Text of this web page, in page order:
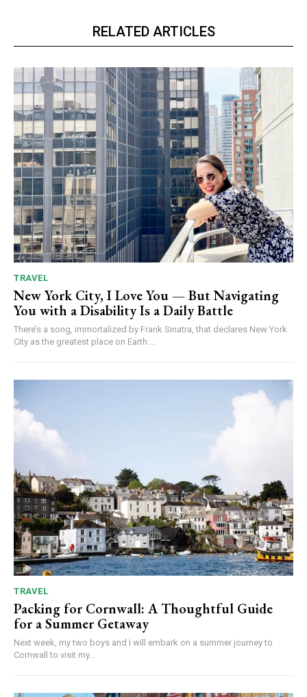
RELATED ARTICLES
TRAVEL
New York City, I Love You — But Navigating
You with a Disability Is a Daily Battle
There’s a song, immortalized by Frank Sinatra, that declares New York
City as the greatest place on Earth....
TRAVEL
Packing for Cornwall: A Thoughtful Guide
for a Summer Getaway
Next week, my two boys and I will embark on a summer journey to
Cornwall to visit my...